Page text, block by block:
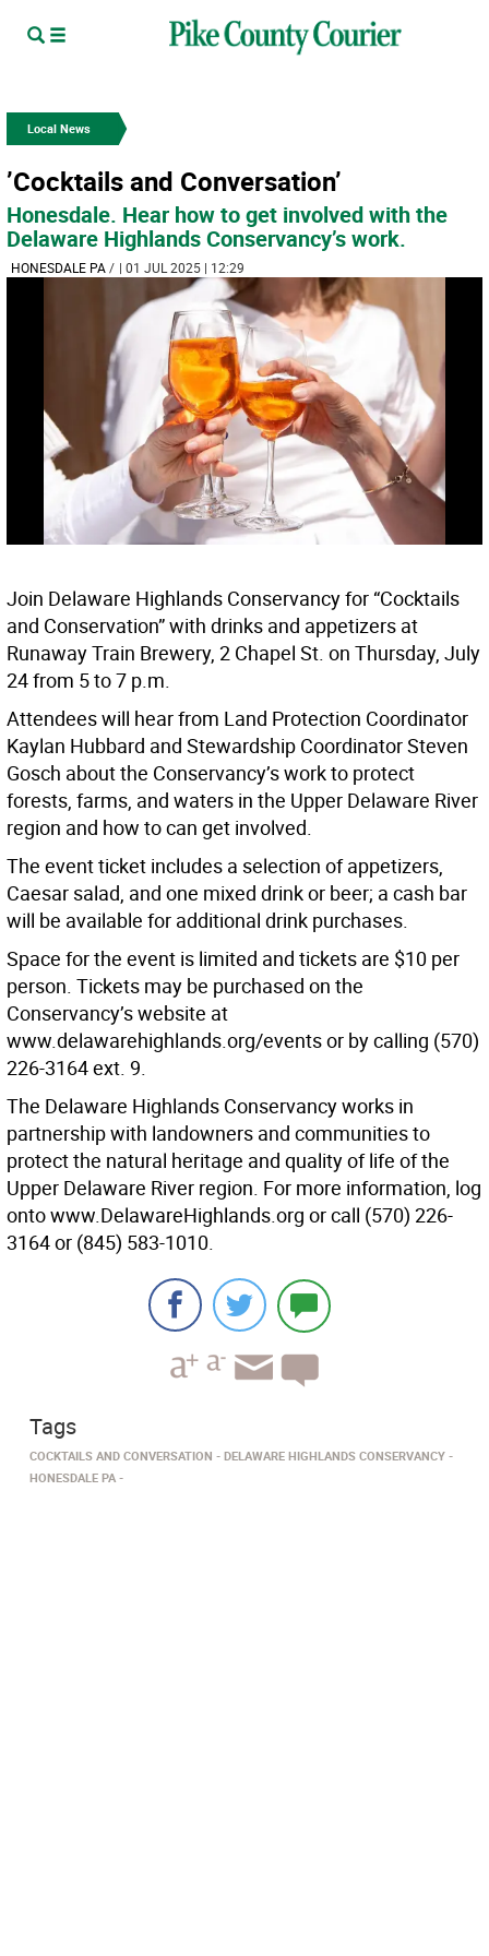
Local News
’Cocktails and Conversation’
Honesdale. Hear how to get involved with the
Delaware Highlands Conservancy’s work.
HONESDALE PA/ | 01 JUL 2025 | 12:29
Join Delaware Highlands Conservancy for “Cocktails
and Conservation” with drinks and appetizers at
Runaway Train Brewery, 2 Chapel St. on Thursday, July
24 from 5 to 7 p.m.
Attendees will hear from Land Protection Coordinator
Kaylan Hubbard and Stewardship Coordinator Steven
Gosch about the Conservancy’s work to protect
forests, farms, and waters in the Upper Delaware River
region and how to can get involved.
The event ticket includes a selection of appetizers,
Caesar salad, and one mixed drink or beer; a cash bar
will be available for additional drink purchases.
Space for the event is limited and tickets are $10 per
person. Tickets may be purchased on the
Conservancy’s website at
www.delawarehighlands.org/events or by calling (570)
226-3164 ext. 9.
The Delaware Highlands Conservancy works in
partnership with landowners and communities to
protect the natural heritage and quality of life of the
Upper Delaware River region. For more information, log
onto www.DelawareHighlands.org or call (570) 226-
3164 or (845) 583-1010.
Tags
COCKTAILS AND CONVERSATION
DELAWARE HIGHLANDS CONSERVANCY
HONESDALE PA